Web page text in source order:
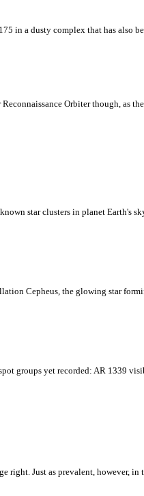
in a dusty complex that has also
Orbiter though, as
star clusters in planet Earth's
Cepheus, the glowing star
groups yet recorded: AR 1339
right. Just as prevalent, however,